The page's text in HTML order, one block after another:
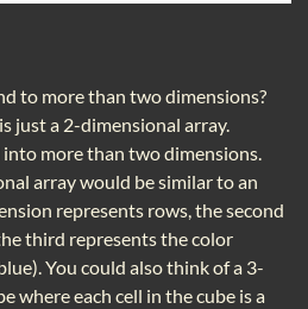
to more than two dimensions?
just a 2-dimensional array.
into more than two dimensions.
array would be similar to an
represents rows, the second
third represents the color
You could also think of a 3-
where each cell in the cube is a